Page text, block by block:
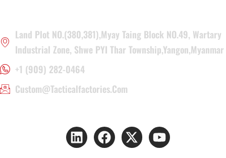
Land Plot NO.(380,381),Myay Taing Block NO.49, Wartary
Industrial Zone, Shwe PYI Thar Township,Yangon,Myanmar
+1 (909) 282-0464
Custom@tacticalfactories.com